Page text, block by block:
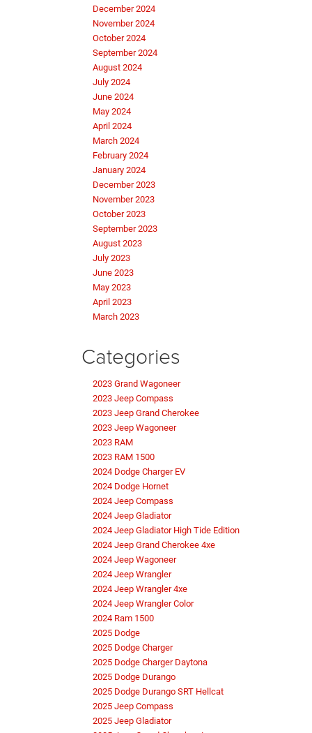
December 2024
November 2024
October 2024
September 2024
August 2024
July 2024
June 2024
May 2024
April 2024
March 2024
February 2024
January 2024
December 2023
November 2023
October 2023
September 2023
August 2023
July 2023
June 2023
May 2023
April 2023
March 2023
Categories
2023 Grand Wagoneer
2023 Jeep Compass
2023 Jeep Grand Cherokee
2023 Jeep Wagoneer
2023 RAM
2023 RAM 1500
2024 Dodge Charger EV
2024 Dodge Hornet
2024 Jeep Compass
2024 Jeep Gladiator
2024 Jeep Gladiator High Tide Edition
2024 Jeep Grand Cherokee 4xe
2024 Jeep Wagoneer
2024 Jeep Wrangler
2024 Jeep Wrangler 4xe
2024 Jeep Wrangler Color
2024 Ram 1500
2025 Dodge
2025 Dodge Charger
2025 Dodge Charger Daytona
2025 Dodge Durango
2025 Dodge Durango SRT Hellcat
2025 Jeep Compass
2025 Jeep Gladiator